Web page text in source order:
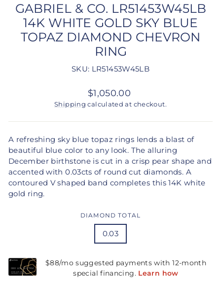
GABRIEL & CO. LR51453W45LB
14K WHITE GOLD SKY BLUE
TOPAZ DIAMOND CHEVRON
RING
SKU: LR51453W45LB
Regular
price
$1,050.00
Shipping calculated at checkout.
A refreshing sky blue topaz rings lends a blast of
beautiful blue color to any look. The alluring
December birthstone is cut in a crisp pear shape and
accented with 0.03cts of round cut diamonds. A
contoured V shaped band completes this 14K white
gold ring.
DIAMOND TOTAL
0.03